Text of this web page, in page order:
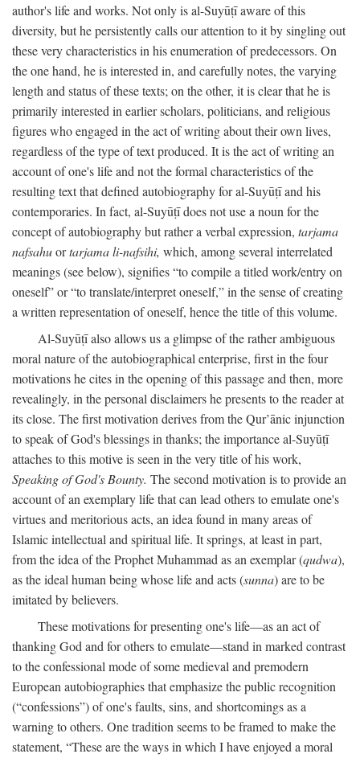
author's life and works. Not only is al-Suyūṭī aware of this
diversity, but he persistently calls our attention to it by singling out
these very characteristics in his enumeration of predecessors. On
the one hand, he is interested in, and carefully notes, the varying
length and status of these texts; on the other, it is clear that he is
primarily interested in earlier scholars, politicians, and religious
figures who engaged in the act of writing about their own lives,
regardless of the type of text produced. It is the act of writing an
account of one's life and not the formal characteristics of the
resulting text that defined autobiography for al-Suyūṭī and his
contemporaries. In fact, al-Suyūṭī does not use a noun for the
concept of autobiography but rather a verbal expression, tarjama
nafsahuortarjama li-nafsihi, which, among several interrelated
meanings (see below), signifies “to compile a titled work/entry on
oneself” or “to translate/interpret oneself,” in the sense of creating
a written representation of oneself, hence the title of this volume.
Al-Suyūṭī also allows us a glimpse of the rather ambiguous
moral nature of the autobiographical enterprise, first in the four
motivations he cites in the opening of this passage and then, more
revealingly, in the personal disclaimers he presents to the reader at
its close. The first motivation derives from the Qur’ānic injunction
to speak of God's blessings in thanks; the importance al-Suyūṭī
attaches to this motive is seen in the very title of his work,
Speaking of God's Bounty. The second motivation is to provide an
account of an exemplary life that can lead others to emulate one's
virtues and meritorious acts, an idea found in many areas of
Islamic intellectual and spiritual life. It springs, at least in part,
from the idea of the Prophet Muhammad as an exemplar (qudwa),
as the ideal human being whose life and acts (sunna) are to be
imitated by believers.
These motivations for presenting one's life—as an act of
thanking God and for others to emulate—stand in marked contrast
to the confessional mode of some medieval and premodern
European autobiographies that emphasize the public recognition
(“confessions”) of one's faults, sins, and shortcomings as a
warning to others. One tradition seems to be framed to make the
statement, “These are the ways in which I have enjoyed a moral